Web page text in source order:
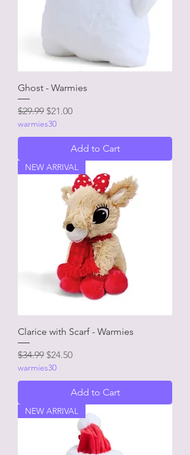
Ghost - Warmies
Regular Price
$29.99 Sale Price
$21.00
warmies30
Add to Cart
NEW ARRIVAL
Clarice with Scarf - Warmies
Regular Price
$34.99 Sale Price
$24.50
warmies30
Add to Cart
NEW ARRIVAL